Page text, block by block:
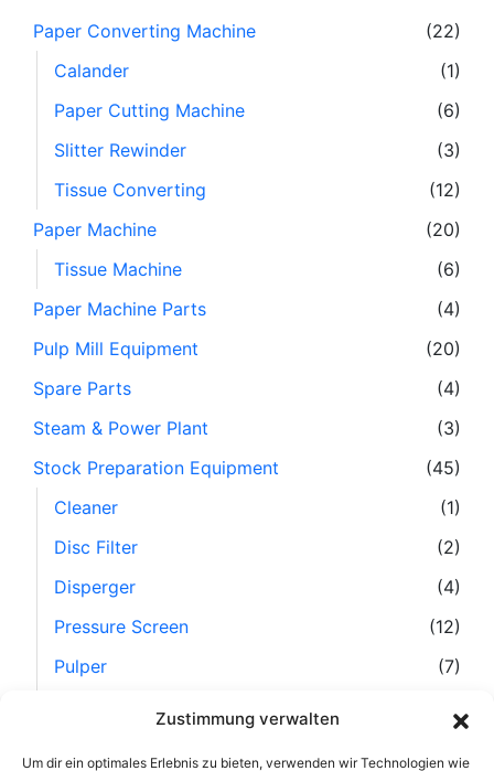
Zustimmung verwalten
Um dir ein optimales Erlebnis zu bieten, verwenden wir Technologien wie
Paper Converting Machine
(22)
Calander
(1)
Paper Cutting Machine
(6)
Slitter Rewinder
(3)
Tissue Converting
(12)
Paper Machine
(20)
Tissue Machine
(6)
Paper Machine Parts
(4)
Pulp Mill Equipment
(20)
Spare Parts
(4)
Steam & Power Plant
(3)
Stock Preparation Equipment
(45)
Cleaner
(1)
Disc Filter
(2)
Disperger
(4)
Pressure Screen
(12)
Pulper
(7)